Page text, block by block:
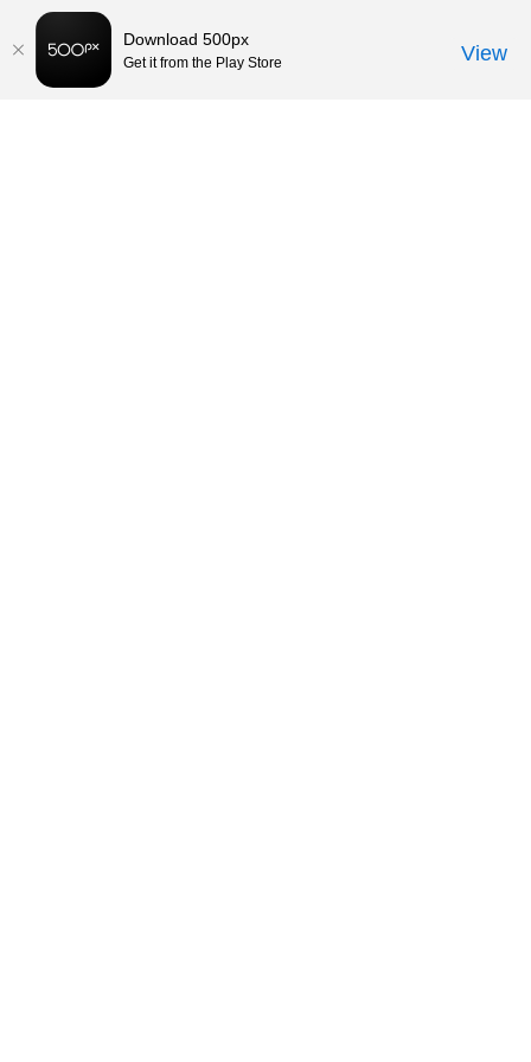
Download 500px
Get it from the Play Store View